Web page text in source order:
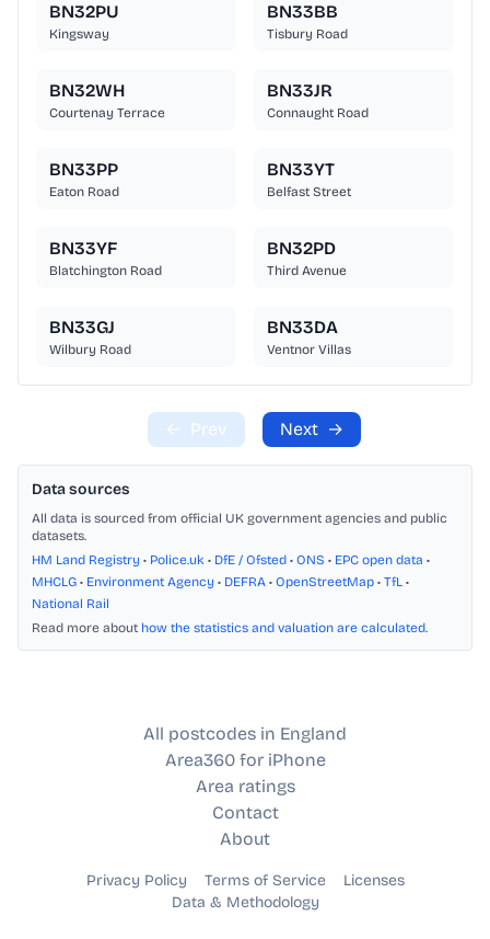
BN32PU
Kingsway
BN33BB
Tisbury Road
BN32WH
Courtenay Terrace
BN33JR
Connaught Road
BN33PP
Eaton Road
BN33YT
Belfast Street
BN33YF
Blatchington Road
BN32PD
Third Avenue
BN33GJ
Wilbury Road
BN33DA
Ventnor Villas
← Prev Next →
Data sources
All data is sourced from official UK government agencies and public
datasets.
HM Land Registry • Police.uk • DfE / Ofsted • ONS • EPC open data •
MHCLG • Environment Agency • DEFRA • OpenStreetMap • TfL •
National Rail
Read more about how the statistics and valuation are calculated.
All postcodes in England
Area360 for iPhone
Area ratings
Contact
About
Privacy Policy Terms of Service
Licenses
Data & Methodology